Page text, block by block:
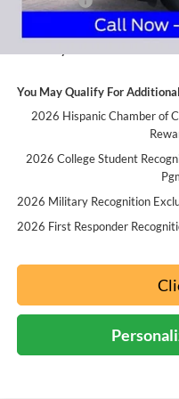
Documentation Fee:
You May Qualify For
2026 Hispanic Chamber of
2026 College Student
2026 Military Recognition
2026 First Responder